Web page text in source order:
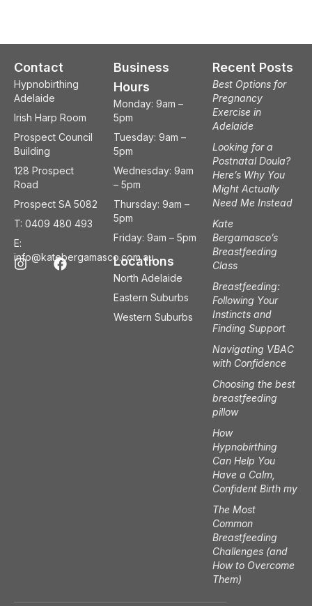
Contact
Hypnobirthing
Adelaide
Irish Harp Room
Prospect Council
Building
128 Prospect
Road
Prospect SA 5082
T: 0409 480 493
E:
info@katebergamasco.com.au
I
n
F
a
Business
Hours
Monday: 9am –
5pm
Tuesday: 9am –
5pm
Wednesday: 9am
– 5pm
Thursday: 9am –
5pm
Friday: 9am – 5pm
Locations
North Adelaide
Eastern Suburbs
Western Suburbs
Recent Posts
Best Options for
Pregnancy
Exercise in
Adelaide
Looking for a
Postnatal Doula?
Here’s Why You
Might Actually
Need Me Instead
Kate
Bergamasco’s
Breastfeeding
Class
Breastfeeding:
Following Your
Instincts and
Finding Support
Navigating VBAC
with Confidence
Choosing the best
breastfeeding
pillow
How
Hypnobirthing
Can Help You
Have a Calm,
Confident Birth my
The Most
Common
Breastfeeding
Challenges (and
How to Overcome
Them)